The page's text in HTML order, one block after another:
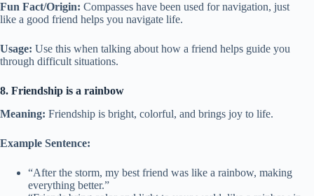
Fun Fact/Origin: Compasses have been used for navigation, just
like a good friend helps you navigate life.
Usage: Use this when talking about how a friend helps guide you
through difficult situations.
8. Friendship is a rainbow
Meaning: Friendship is bright, colorful, and brings joy to life.
Example Sentence:
“After the storm, my best friend was like a rainbow, making
everything better.”